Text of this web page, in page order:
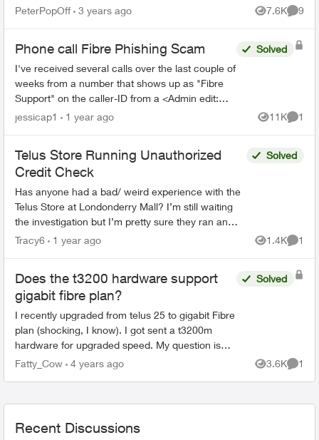
signal through it but I'm struggling to find an
PeterPopOff 3 years ago 7.6K
Views
9
Phone call Fibre Phishing Scam
I've received several calls over the last couple of
weeks from a number that shows up as "Fibre
Support" on the caller-ID from a <Admin edit:
removed phone number> number. I had let it go
Solved
jessicap1 1 year ago 11K
Views
1
Telus Store Running Unauthorized
Credit Check
Has anyone had a bad/ weird experience with the
Telus Store at Londonderry Mall? I’m still waiting
the investigation but I’m pretty sure they ran an
unauthorized hard credit check after having a ...
Solved
Tracy6 1 year ago 1.4K
Views
1
Does the t3200 hardware support
gigabit fibre plan?
I recently upgraded from telus 25 to gigabit Fibre
plan (shocking, I know). I got sent a t3200m
hardware for upgraded speed. My question is
does the t3200 support gigabit fibre? I saw in
Solved
Fatty_Cow 4 years ago 3.6K
Views
1
Recent Discussions